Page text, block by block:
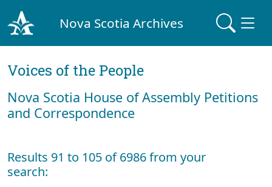
Nova Scotia Archives
Voices of the People
Nova Scotia House of Assembly Petitions
and Correspondence
Results 91 to 105 of 6986 from your
search: